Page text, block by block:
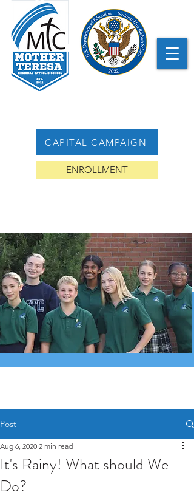
CAPITAL CAMPAIGN
ENROLLMENT
Post
It's Rainy! What should We
Do?
Aug 6, 2020 2 min read